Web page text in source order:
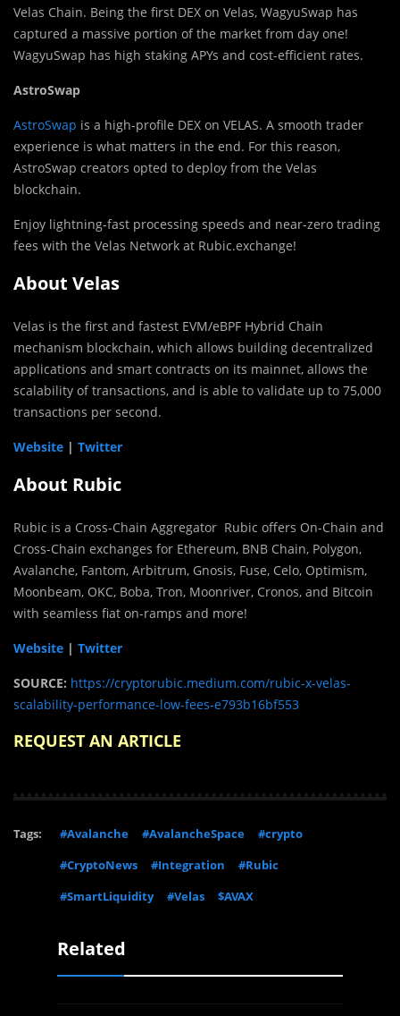
Velas Chain. Being the first DEX on Velas, WagyuSwap has
captured a massive portion of the market from day one!
WagyuSwap has high staking APYs and cost-efficient rates.
AstroSwap
AstroSwap is a high-profile DEX on VELAS. A smooth trader
experience is what matters in the end. For this reason,
AstroSwap creators opted to deploy from the Velas
blockchain.
Enjoy lightning-fast processing speeds and near-zero trading
fees with the Velas Network at Rubic.exchange!
About Velas
Velas is the first and fastest EVM/eBPF Hybrid Chain
mechanism blockchain, which allows building decentralized
applications and smart contracts on its mainnet, allows the
scalability of transactions, and is able to validate up to 75,000
transactions per second.
Website | Twitter
About Rubic
Rubic is a Cross-Chain Aggregator Rubic offers On-Chain and
Cross-Chain exchanges for Ethereum, BNB Chain, Polygon,
Avalanche, Fantom, Arbitrum, Gnosis, Fuse, Celo, Optimism,
Moonbeam, OKC, Boba, Tron, Moonriver, Cronos, and Bitcoin
with seamless fiat on-ramps and more!
Website | Twitter
SOURCE: https://cryptorubic.medium.com/rubic-x-velas-
scalability-performance-low-fees-e793b16bf553
REQUEST AN ARTICLE
Tags: #Avalanche #AvalancheSpace
#crypto
#CryptoNews
#Integration
#Rubic
#SmartLiquidity
#Velas $AVAX
Related